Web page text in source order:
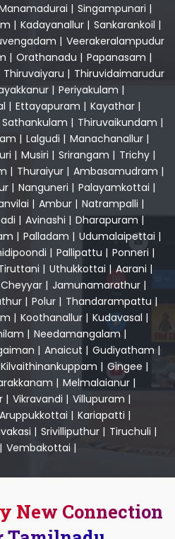
| Singampunari |
| Kadayanallur| Sankarankoil |
| Veerakeralampudur
| Orathanadu | Papanasam |
Thiruvaiyaru | Thiruvidaimarudur
| Periyakulam |
| Ettayapuram | Kayathar |
Sathankulam | Thiruvaikundam |
| Lalgudi | Manachanallur |
| Musiri | Srirangam | Trichy|
| Thuraiyur | Ambasamudram |
| Nanguneri | Palayamkottai |
| Ambur| Natrampalli |
| Avinashi | Dharapuram |
| Palladam | Udumalaipettai |
| Pallipattu | Ponneri |
| Uthukkottai | Aarani |
Cheyyar | Jamunamarathur |
| Polur| Thandarampattu |
| Koothanallur | Kudavasal |
| Needamangalam |
| Anaicut | Gudiyatham|
Kilvaithinankuppam | Gingee |
| Melmalaianur |
| Vikravandi | Villupuram |
Aruppukkottai | Kariapatti |
| Srivilliputhur | Tiruchuli |
| Vembakottai |
New Connection